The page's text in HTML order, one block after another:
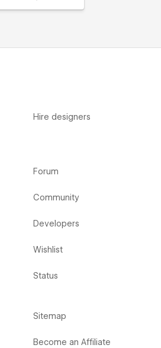
Hire designers
Forum
Community
Developers
Wishlist
Status
Sitemap
Become an Affiliate